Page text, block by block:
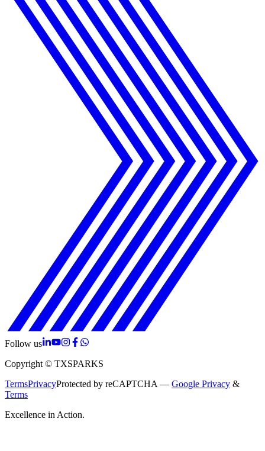
Follow us
Copyright © TXSPARKS
TermsPrivacyProtected by reCAPTCHA — Google Privacy &
Terms
Excellence in Action.